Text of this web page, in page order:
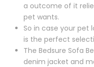
a outcome of it
pet wants.
So in case your pet
is the perfect
The Bedsure Sofa
denim jacket and